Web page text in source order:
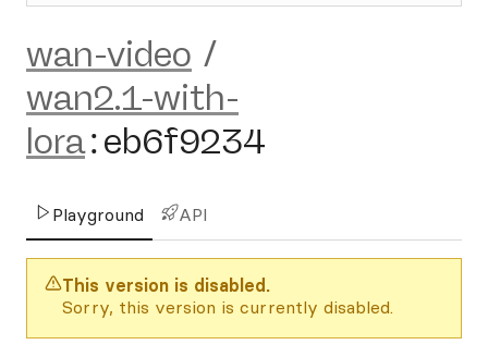
wan-video /
wan2.1-with-
lora:eb6f9234
Playground API
This version is disabled.
Sorry, this version is currently disabled.